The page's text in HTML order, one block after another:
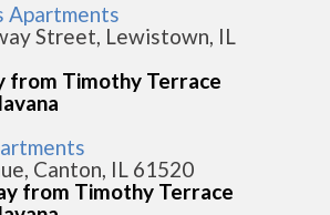
Apartments
Street, Lewistown, IL
from Timothy Terrace
Canton, IL 61520
from Timothy Terrace